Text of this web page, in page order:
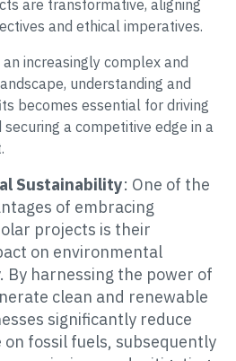
are transformative, aligning
and ethical imperatives.
increasingly complex and
understanding and
becomes essential for driving
a competitive edge in a
Sustainability: One of the
of embracing
projects is their
on environmental
By harnessing the power of
clean and renewable
significantly reduce
fossil fuels, subsequently